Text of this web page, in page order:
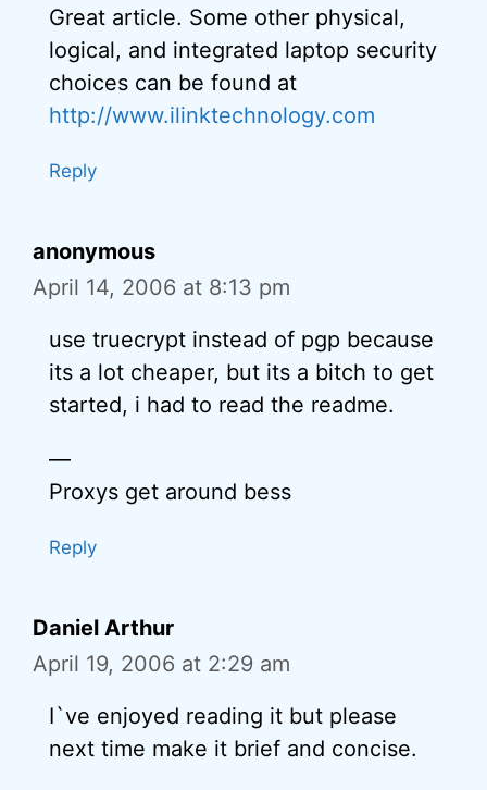
Great article. Some other physical,
logical, and integrated laptop security
choices can be found at
http://www.ilinktechnology.com
Reply
anonymous
April 14, 2006 at 8:13 pm
use truecrypt instead of pgp because
its a lot cheaper, but its a bitch to get
started, i had to read the readme.
—
Proxys get around bess
Reply
Daniel Arthur
April 19, 2006 at 2:29 am
I`ve enjoyed reading it but please
next time make it brief and concise.